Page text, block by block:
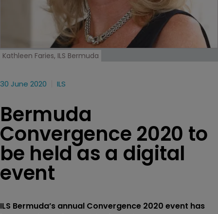
Kathleen Faries, ILS Bermuda
30 June 2020 ILS
Bermuda
Convergence 2020 to
be held as a digital
event
ILS Bermuda’s annual Convergence 2020 event has